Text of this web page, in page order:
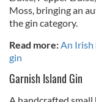
Moss, bringing an
the gin category.
Read more:An Irish
gin
Garnish Island Gin